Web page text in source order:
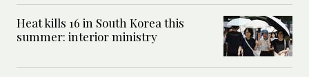
Heat kills 16 in South Korea this
summer: interior ministry